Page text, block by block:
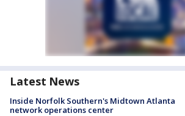
Latest News
Inside Norfolk Southern's Midtown Atlanta
network operations center